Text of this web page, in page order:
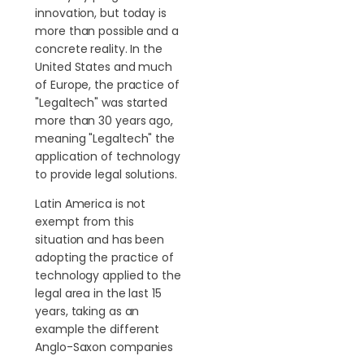
innovation, but today is
more than possible and a
concrete reality. In the
United States and much
of Europe, the practice of
"Legaltech" was started
more than 30 years ago,
meaning "Legaltech" the
application of technology
to provide legal solutions.
Latin America is not
exempt from this
situation and has been
adopting the practice of
technology applied to the
legal area in the last 15
years, taking as an
example the different
Anglo-Saxon companies